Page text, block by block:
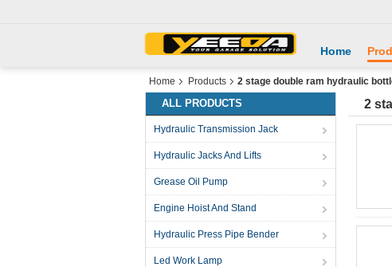
Home
Home Products 2 stage double ram hydraulic
ALL PRODUCTS
Hydraulic Transmission Jack
Hydraulic Jacks And Lifts
Grease Oil Pump
Engine Hoist And Stand
Hydraulic Press Pipe Bender
Led Work Lamp
2